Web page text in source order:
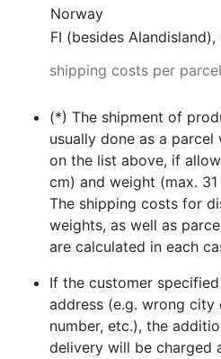
shipping costs per
Norway
FI (besides Alandisland),
(*) The shipment of
usually done as a
on the list above, if
cm) and weight (max. 31
The shipping costs for
weights, as well as
are calculated in each
If the customer
address (e.g. wrong city
number, etc.), the
delivery will be charged